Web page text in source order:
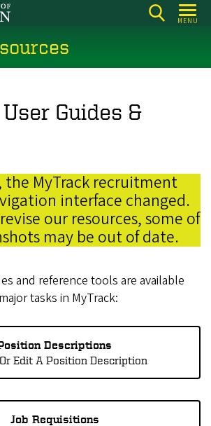
MENU
Guides &
the MyTrack recruitment
interface changed.
our resources, some of
may be out of date.
and reference tools are available
tasks in MyTrack:
Descriptions
Edit A Position Description
Job Requisitions